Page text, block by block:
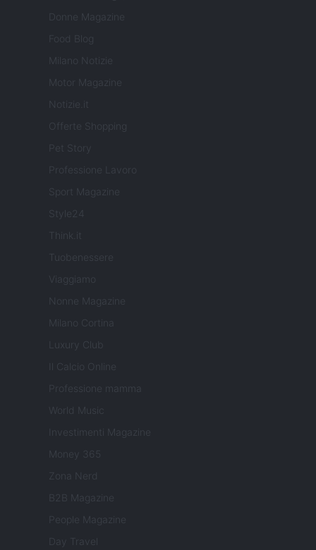
Donne Magazine
Food Blog
Milano Notizie
Motor Magazine
Notizie.it
Offerte Shopping
Pet Story
Professione Lavoro
Sport Magazine
Style24
Think.it
Tuobenessere
Viaggiamo
Nonne Magazine
Milano Cortina
Luxury Club
Il Calcio Online
Professione mamma
World Music
Investimenti Magazine
Money 365
Zona Nerd
B2B Magazine
People Magazine
Day Travel